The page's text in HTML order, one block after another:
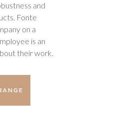
and
Fonte
on a
is an
their work.